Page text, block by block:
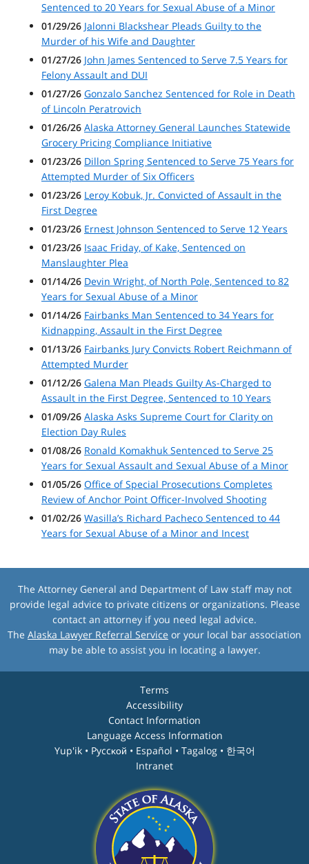
Sentenced to 20 Years for Sexual Abuse of a Minor
01/29/26 Jalonni Blackshear Pleads Guilty to the
Murder of his Wife and Daughter
01/27/26 John James Sentenced to Serve 7.5 Years for
Felony Assault and DUI
01/27/26 Gonzalo Sanchez Sentenced for Role in Death
of Lincoln Peratrovich
01/26/26 Alaska Attorney General Launches Statewide
Grocery Pricing Compliance Initiative
01/23/26 Dillon Spring Sentenced to Serve 75 Years for
Attempted Murder of Six Officers
01/23/26 Leroy Kobuk, Jr. Convicted of Assault in the
First Degree
01/23/26 Ernest Johnson Sentenced to Serve 12 Years
01/23/26 Isaac Friday, of Kake, Sentenced on
Manslaughter Plea
01/14/26 Devin Wright, of North Pole, Sentenced to 82
Years for Sexual Abuse of a Minor
01/14/26 Fairbanks Man Sentenced to 34 Years for
Kidnapping, Assault in the First Degree
01/13/26 Fairbanks Jury Convicts Robert Reichmann of
Attempted Murder
01/12/26 Galena Man Pleads Guilty As-Charged to
Assault in the First Degree, Sentenced to 10 Years
01/09/26 Alaska Asks Supreme Court for Clarity on
Election Day Rules
01/08/26 Ronald Komakhuk Sentenced to Serve 25
Years for Sexual Assault and Sexual Abuse of a Minor
01/05/26 Office of Special Prosecutions Completes
Review of Anchor Point Officer-Involved Shooting
01/02/26 Wasilla’s Richard Pacheco Sentenced to 44
Years for Sexual Abuse of a Minor and Incest
The Attorney General and Department of Law staff may not
provide legal advice to private citizens or organizations. Please
contact an attorney if you need legal advice.
The Alaska Lawyer Referral Service or your local bar association
may be able to assist you in locating a lawyer.
Terms
Accessibility
Contact Information
Language Access Information
Yup'ik • Pyccĸой • Español • Tagalog • 한국어
Intranet